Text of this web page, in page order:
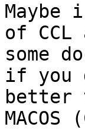
of
some
if you
better